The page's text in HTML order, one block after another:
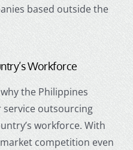
based outside the
Workforce
the Philippines
outsourcing
workforce. With
competition even